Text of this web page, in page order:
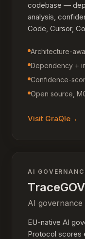
codebase —
analysis,
Code, Cursor,
Architecture-
Dependency +
Confidence-
Open source,
Visit GraQle→
AI
TraceGOV
AI
EU-native AI
Protocol scores